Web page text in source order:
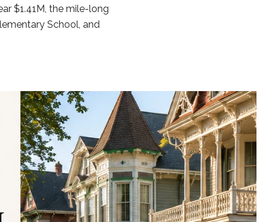
$1.41M, the mile-long
School, and